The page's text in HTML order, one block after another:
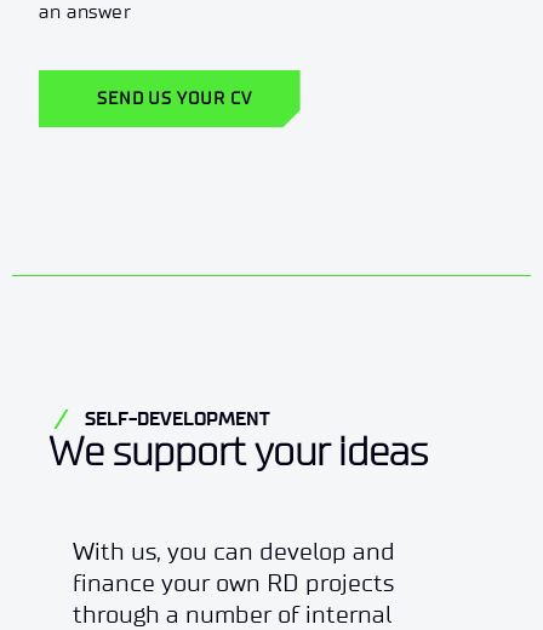
an answer
SEND US YOUR CV
SELF-DEVELOPMENT
We support your ideas
With us, you can develop and
finance your own RD projects
through a number of internal